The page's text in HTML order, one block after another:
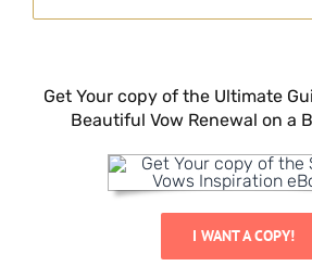
Get Your copy of the Ultimate
Beautiful Vow Renewal on a
I WANT A COPY!